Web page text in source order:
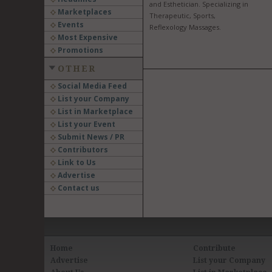
Marketplaces
Events
Most Expensive
Promotions
OTHER
Social Media Feed
List your Company
List in Marketplace
List your Event
Submit News / PR
Contributors
Link to Us
Advertise
Contact us
and Esthetician. Specializing in
Therapeutic, Sports,
Reflexology Massages.
Home
Advertise
Contribute
List your Company